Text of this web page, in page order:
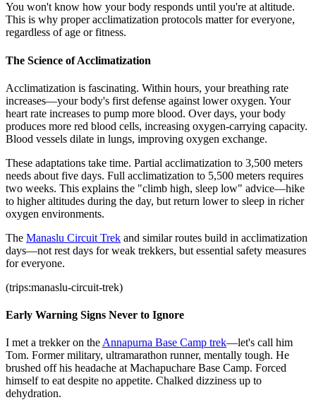
You won't know how your body responds until you're at altitude.
This is why proper acclimatization protocols matter for everyone,
regardless of age or fitness.
The Science of Acclimatization
Acclimatization is fascinating. Within hours, your breathing rate
increases—your body's first defense against lower oxygen. Your
heart rate increases to pump more blood. Over days, your body
produces more red blood cells, increasing oxygen-carrying capacity.
Blood vessels dilate in lungs, improving oxygen exchange.
These adaptations take time. Partial acclimatization to 3,500 meters
needs about five days. Full acclimatization to 5,500 meters requires
two weeks. This explains the "climb high, sleep low" advice—hike
to higher altitudes during the day, but return lower to sleep in richer
oxygen environments.
The Manaslu Circuit Trek and similar routes build in acclimatization
days—not rest days for weak trekkers, but essential safety measures
for everyone.
(trips:manaslu-circuit-trek)
Early Warning Signs Never to Ignore
I met a trekker on theAnnapurna Base Camp trek—let's call him
Tom. Former military, ultramarathon runner, mentally tough. He
brushed off his headache at Machapuchare Base Camp. Forced
himself to eat despite no appetite. Chalked dizziness up to
dehydration.